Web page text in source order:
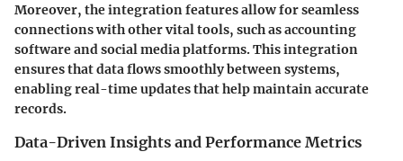
Moreover, the integration features allow for seamless
connections with other vital tools, such as accounting
software and social media platforms. This integration
ensures that data flows smoothly between systems,
enabling real-time updates that help maintain accurate
records.
Data-Driven Insights and Performance Metrics